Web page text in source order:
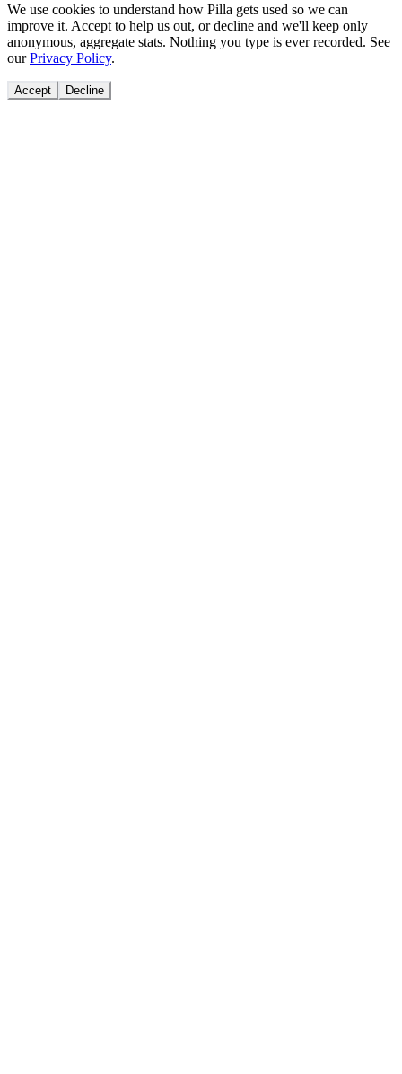
We use cookies to understand how Pilla gets used so we can
improve it. Accept to help us out, or decline and we'll keep only
anonymous, aggregate stats. Nothing you type is ever recorded. See
our Privacy Policy.
Accept Decline